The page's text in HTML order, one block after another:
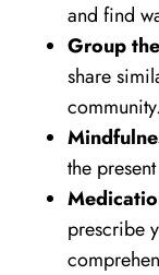
and find
Group
share
community.
the
prescribe